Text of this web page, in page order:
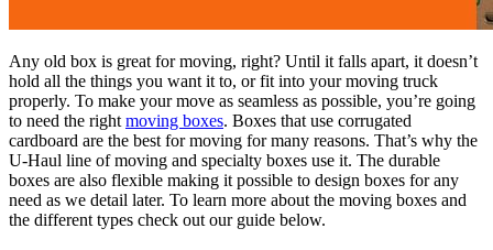
Any old box is great for moving, right? Until it falls apart, it doesn’t
hold all the things you want it to, or fit into your moving truck
properly. To make your move as seamless as possible, you’re going
to need the right moving boxes. Boxes that use corrugated
cardboard are the best for moving for many reasons. That’s why the
U-Haul line of moving and specialty boxes use it. The durable
boxes are also flexible making it possible to design boxes for any
need as we detail later. To learn more about the moving boxes and
the different types check out our guide below.